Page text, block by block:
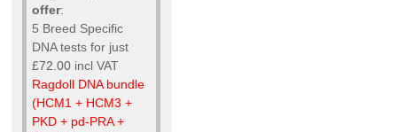
offer:
5 Breed Specific
DNA tests for just
£72.00 incl VAT
Ragdoll DNA bundle
(HCM1 + HCM3 +
PKD + pd-PRA +